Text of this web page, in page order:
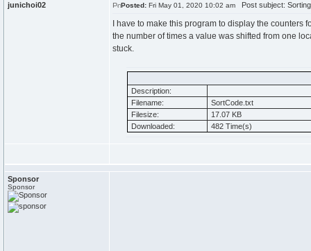
junichoi02 Posted: Fri May 01, 2020 10:02 am Post subject:
I have to make this program to display the
the number of times a value was shifted from one
stuck.
Description:
Filename:
SortCode.txt
Filesize:
17.07 KB
Downloaded:
482 Time(s)
Sponsor
Sponsor